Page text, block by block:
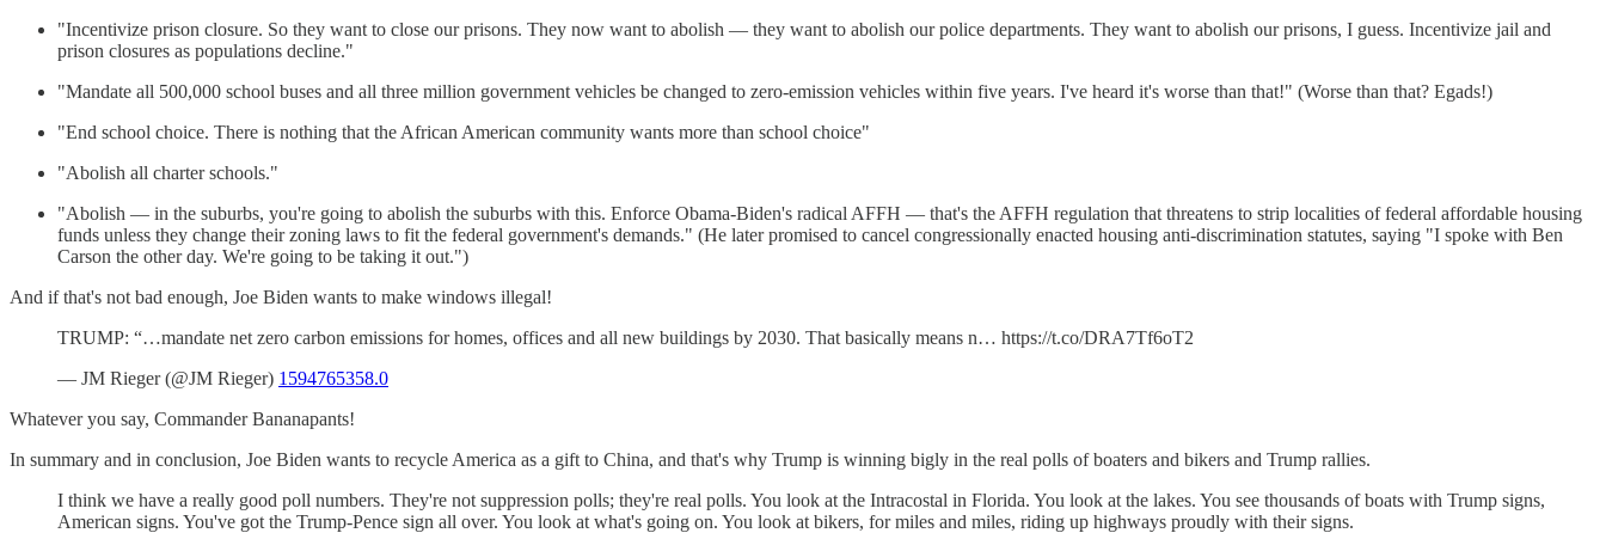
"Incentivize prison closure. So they want to close our prisons. They now want to abolish — they want to abolish our police departments. They want to abolish our prisons, I guess. Incentivize jail and
prison closures as populations decline."
"Mandate all 500,000 school buses and all three million government vehicles be changed to zero-emission vehicles within five years. I've heard it's worse than that!" (Worse than that? Egads!)
"End school choice. There is nothing that the African American community wants more than school choice"
"Abolish all charter schools."
"Abolish — in the suburbs, you're going to abolish the suburbs with this. Enforce Obama-Biden's radical AFFH — that's the AFFH regulation that threatens to strip localities of federal affordable housing
funds unless they change their zoning laws to fit the federal government's demands." (He later promised to cancel congressionally enacted housing anti-discrimination statutes, saying "I spoke with Ben
Carson the other day. We're going to be taking it out.")
And if that's not bad enough, Joe Biden wants to make windows illegal!
TRUMP: “…mandate net zero carbon emissions for homes, offices and all new buildings by 2030. That basically means n… https://t.co/DRA7Tf6oT2
— JM Rieger (@JM Rieger) 1594765358.0
Whatever you say, Commander Bananapants!
In summary and in conclusion, Joe Biden wants to recycle America as a gift to China, and that's why Trump is winning bigly in the real polls of boaters and bikers and Trump rallies.
I think we have a really good poll numbers. They're not suppression polls; they're real polls. You look at the Intracostal in Florida. You look at the lakes. You see thousands of boats with Trump signs,
American signs. You've got the Trump-Pence sign all over. You look at what's going on. You look at bikers, for miles and miles, riding up highways proudly with their signs.